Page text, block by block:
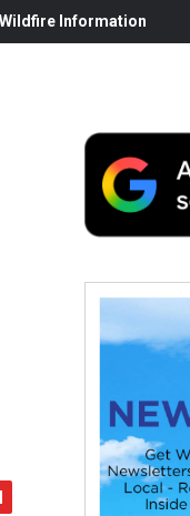
Information